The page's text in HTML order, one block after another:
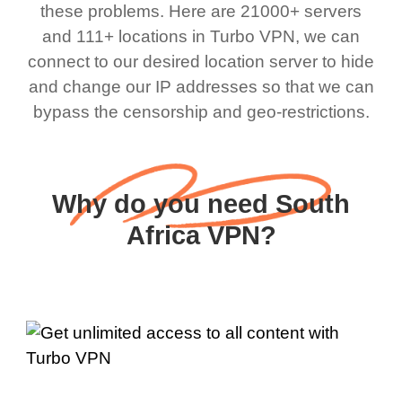
these problems. Here are 21000+ servers
and 111+ locations in Turbo VPN, we can
connect to our desired location server to hide
and change our IP addresses so that we can
bypass the censorship and geo-restrictions.
Why do you need South
Africa VPN?